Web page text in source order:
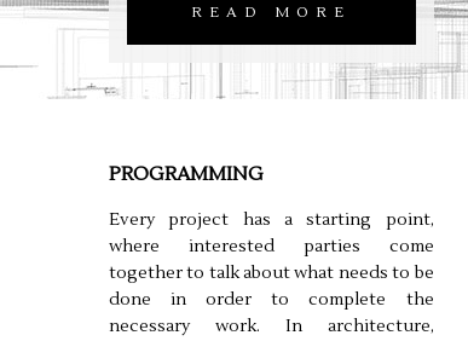
READ MORE
PROGRAMMING
Every project has a starting point,
where interested parties come
together to talk about what needs to be
done in order to complete the
necessary work. In architecture,